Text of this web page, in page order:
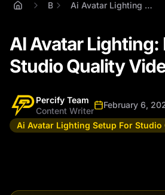
Blog Ai Avatar Lighting Setup For Studio Quality Videos
AI Avatar Lighting:
Studio Quality
Percify Team
Content Writer
February 6,
Ai Avatar Lighting Setup For Studio